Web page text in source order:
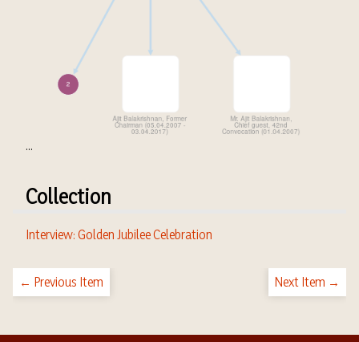
...
Collection
Interview: Golden Jubilee Celebration
← Previous Item Next Item →